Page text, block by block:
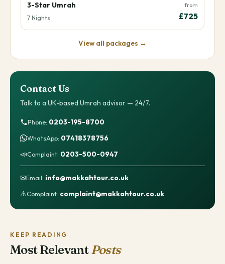
3-Star Umrah
7 Nights
from
£725
View all packages →
Contact Us
Talk to a UK-based Umrah advisor — 24/7.
Phone: 0203-195-8700
WhatsApp: 07418378756
📣Complaint: 0203-500-0947
✉Email: info@makkahtour.co.uk
⚠️Complaint: complaint@makkahtour.co.uk
KEEP READING
Most RelevantPosts